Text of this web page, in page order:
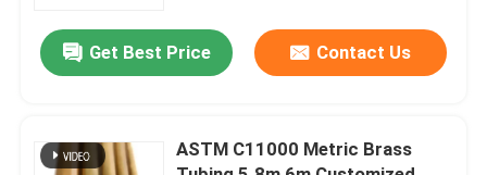
Products
Get Best Price Contact Us
ASTM C11000 Metric Brass